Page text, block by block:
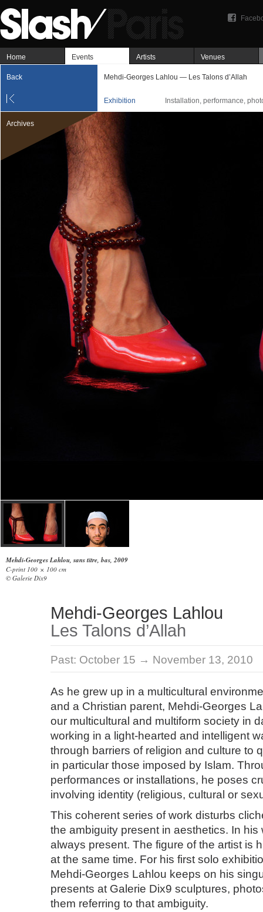
Home Events Artists Venues
Back Mehdi-Georges Lahlou — Les Talons d’Allah
Exhibition Installation, performance,
Archives
Mehdi-Georges Lahlou, sans titre, bas, 2009
C-print 100 × 100 cm
© Galerie Dix9
Mehdi-Georges Lahlou
Les Talons d’Allah
Past: October 15 → November 13, 2010
As he grew up in a multicultural
and a Christian parent, Mehdi-Georges
our multicultural and multiform society in
working in a light-hearted and intelligent
through barriers of religion and culture to
in particular those imposed by Islam.
performances or installations, he poses
involving identity (religious, cultural or
This coherent series of work disturbs
the ambiguity present in aesthetics. In his
always present. The figure of the artist is
at the same time. For his first solo
Mehdi-Georges Lahlou keeps on his
presents at Galerie Dix9 sculptures,
them referring to that ambiguity.